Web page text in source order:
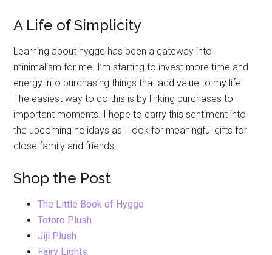
A Life of Simplicity
Learning about hygge has been a gateway into
minimalism for me. I’m starting to invest more time and
energy into purchasing things that add value to my life.
The easiest way to do this is by linking purchases to
important moments. I hope to carry this sentiment into
the upcoming holidays as I look for meaningful gifts for
close family and friends.
Shop the Post
The Little Book of Hygge
Totoro Plush
Jiji Plush
Fairy Lights